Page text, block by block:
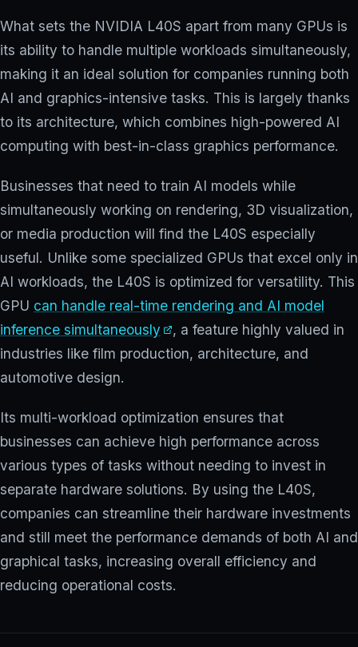
What sets the NVIDIA L40S apart from many GPUs is
its ability to handle multiple workloads simultaneously,
making it an ideal solution for companies running both
AI and graphics-intensive tasks. This is largely thanks
to its architecture, which combines high-powered AI
computing with best-in-class graphics performance.
Businesses that need to train AI models while
simultaneously working on rendering, 3D visualization,
or media production will find the L40S especially
useful. Unlike some specialized GPUs that excel only in
AI workloads, the L40S is optimized for versatility. This
GPU can handle real-time rendering and AI model
inference simultaneously
, a feature highly valued in
industries like film production, architecture, and
automotive design.
Its multi-workload optimization ensures that
businesses can achieve high performance across
various types of tasks without needing to invest in
separate hardware solutions. By using the L40S,
companies can streamline their hardware investments
and still meet the performance demands of both AI and
graphical tasks, increasing overall efficiency and
reducing operational costs.